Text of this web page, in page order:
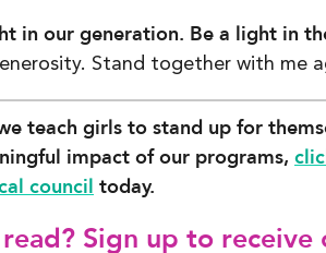
in our generation. Be a light in
Stand together with me
teach girls to stand up for
impact of our programs,
council today.
Sign up to